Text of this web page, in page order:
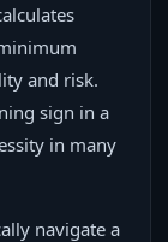
and risk.
sign in a
in many
navigate a